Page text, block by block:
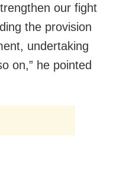
our fight
the provision
undertaking
on,” he pointed